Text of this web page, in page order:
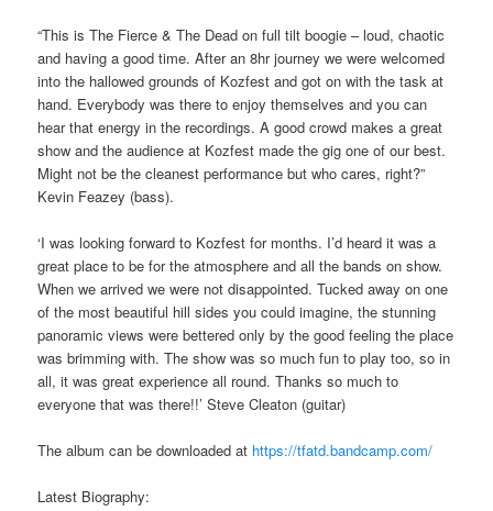
“This is The Fierce & The Dead on full tilt boogie – loud, chaotic
and having a good time. After an 8hr journey we were welcomed
into the hallowed grounds of Kozfest and got on with the task at
hand. Everybody was there to enjoy themselves and you can
hear that energy in the recordings. A good crowd makes a great
show and the audience at Kozfest made the gig one of our best.
Might not be the cleanest performance but who cares, right?”
Kevin Feazey (bass).
‘I was looking forward to Kozfest for months. I’d heard it was a
great place to be for the atmosphere and all the bands on show.
When we arrived we were not disappointed. Tucked away on one
of the most beautiful hill sides you could imagine, the stunning
panoramic views were bettered only by the good feeling the place
was brimming with. The show was so much fun to play too, so in
all, it was great experience all round. Thanks so much to
everyone that was there!!’ Steve Cleaton (guitar)
The album can be downloaded at https://tfatd.bandcamp.com/
Latest Biography: